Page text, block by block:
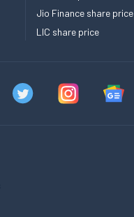
Jio Finance share price
LIC share price